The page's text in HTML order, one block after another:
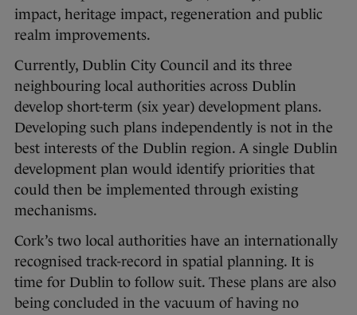
impact, heritage impact, regeneration and public
realm improvements.
Currently, Dublin City Council and its three
neighbouring local authorities across Dublin
develop short-term (six year) development plans.
Developing such plans independently is not in the
best interests of the Dublin region. A single Dublin
development plan would identify priorities that
could then be implemented through existing
mechanisms.
Cork’s two local authorities have an internationally
recognised track-record in spatial planning. It is
time for Dublin to follow suit. These plans are also
being concluded in the vacuum of having no